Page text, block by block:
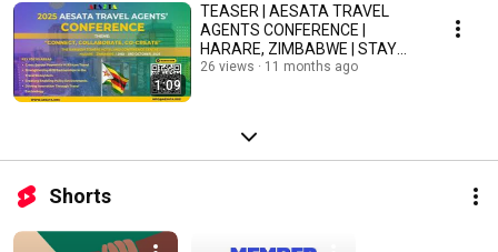
1:09
TEASER | AESATA TRAVEL
AGENTS CONFERENCE |
HARARE, ZIMBABWE | STAY
TUNED!
26 views 11 months ago
Shorts